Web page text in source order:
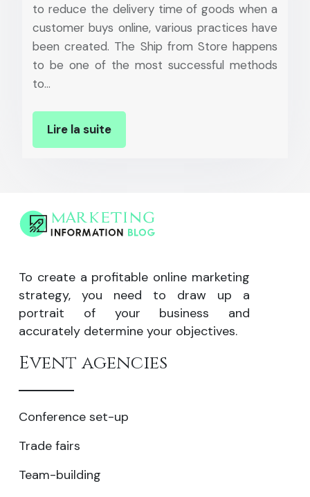
to reduce the delivery time of goods when a
customer buys online, various practices have
been created. The Ship from Store happens
to be one of the most successful methods
to…
Lire la suite
To create a profitable online marketing
strategy, you need to draw up a
portrait of your business and
accurately determine your objectives.
Event agencies
Conference set-up
Trade fairs
Team-building